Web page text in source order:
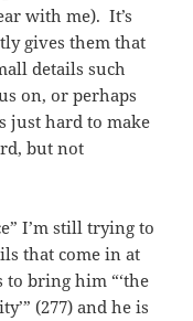
with me). It’s
gives them that
details such
on, or perhaps
just hard to make
but not
I’m still trying to
that come in at
to bring him “‘the
(277) and he is